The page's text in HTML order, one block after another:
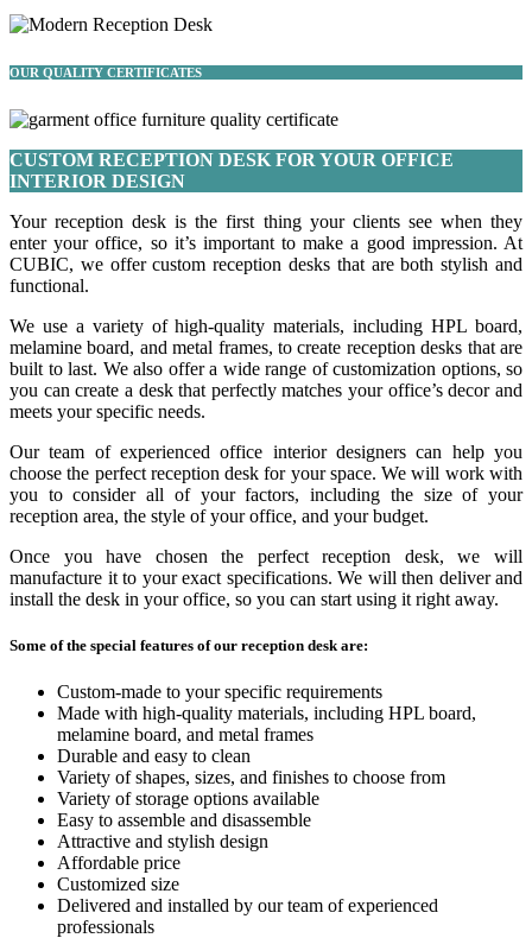
OUR QUALITY CERTIFICATES
CUSTOM RECEPTION DESK FOR YOUR OFFICE
INTERIOR DESIGN
Your reception desk is the first thing your clients see when they
enter your office, so it’s important to make a good impression. At
CUBIC, we offer custom reception desks that are both stylish and
functional.
We use a variety of high-quality materials, including HPL board,
melamine board, and metal frames, to create reception desks that are
built to last. We also offer a wide range of customization options, so
you can create a desk that perfectly matches your office’s decor and
meets your specific needs.
Our team of experienced office interior designers can help you
choose the perfect reception desk for your space. We will work with
you to consider all of your factors, including the size of your
reception area, the style of your office, and your budget.
Once you have chosen the perfect reception desk, we will
manufacture it to your exact specifications. We will then deliver and
install the desk in your office, so you can start using it right away.
Some of the special features of our reception desk are:
Custom-made to your specific requirements
Made with high-quality materials, including HPL board,
melamine board, and metal frames
Durable and easy to clean
Variety of shapes, sizes, and finishes to choose from
Variety of storage options available
Easy to assemble and disassemble
Attractive and stylish design
Affordable price
Customized size
Delivered and installed by our team of experienced
professionals